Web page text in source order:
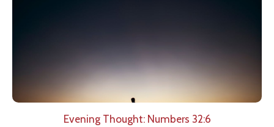
Evening Thought: Numbers 32:6